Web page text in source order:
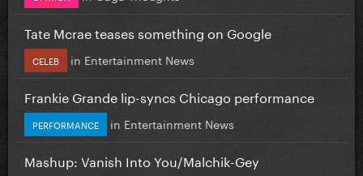
Tate Mcrae teases something on Google
CELEB in Entertainment News
Frankie Grande lip-syncs Chicago performance
PERFORMANCE in Entertainment News
Mashup: Vanish Into You/Malchik-Gey